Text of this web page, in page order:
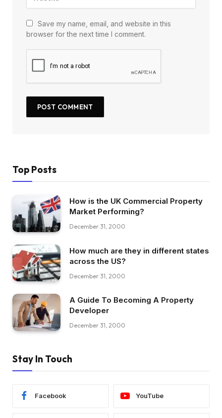
Save my name, email, and website in this
browser for the next time I comment.
Top Posts
How is the UK Commercial Property
Market Performing?
December 31, 2000
How much are they in different states
across the US?
December 31, 2000
A Guide To Becoming A Property
Developer
December 31, 2000
Stay In Touch
Facebook YouTube